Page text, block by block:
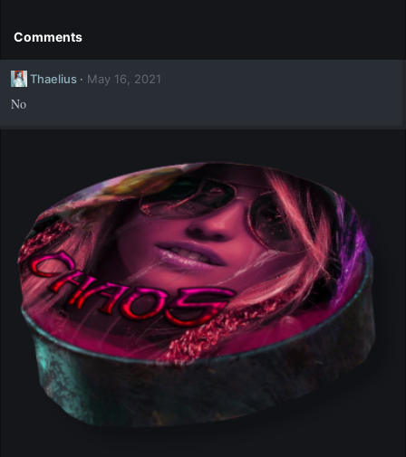
o
n
Comments
Thaelius May 16, 2021
No